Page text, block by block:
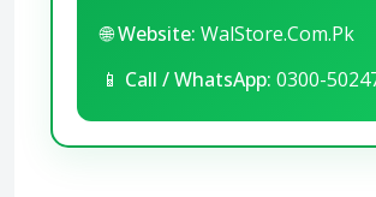
🌐Website: WalStore.Com.Pk
📱 Call / WhatsApp: 0300-